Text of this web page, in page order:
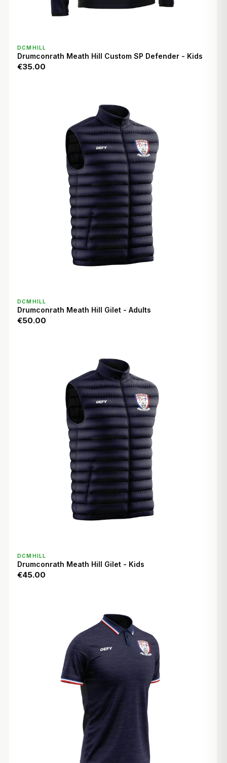
DCMHILL
Drumconrath Meath Hill Custom SP Defender - Kids
€35.00
DCMHILL
Drumconrath Meath Hill Gilet - Adults
€50.00
DCMHILL
Drumconrath Meath Hill Gilet - Kids
€45.00